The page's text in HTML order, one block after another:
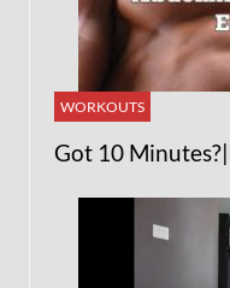
WORKOUTS
Got 10